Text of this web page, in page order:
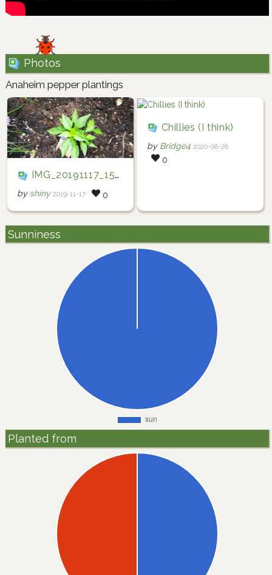
Photos
Anaheim pepper plantings
IMG_20191117_150102
by shiny 2019-11-17 0
Chillies (I think)
by Bridge4 2020-08-26
0
Sunniness
Planted from